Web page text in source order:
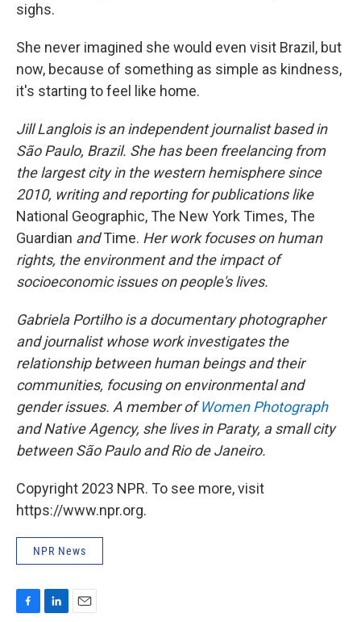
sighs.
She never imagined she would even visit Brazil, but
now, because of something as simple as kindness,
it's starting to feel like home.
Jill Langlois is an independent journalist based in
São Paulo, Brazil. She has been freelancing from
the largest city in the western hemisphere since
2010, writing and reporting for publications like
National Geographic, The New York Times, The
Guardian andTime. Her work focuses on human
rights, the environment and the impact of
socioeconomic issues on people's lives.
Gabriela Portilho is a documentary photographer
and journalist whose work investigates the
relationship between human beings and their
communities, focusing on environmental and
gender issues. A member ofWomen Photograph
and Native Agency, she lives in Paraty, a small city
between São Paulo and Rio de Janeiro.
Copyright 2023 NPR. To see more, visit
https://www.npr.org.
NPR News